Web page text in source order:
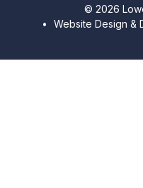
© 2026
•
Website Design &